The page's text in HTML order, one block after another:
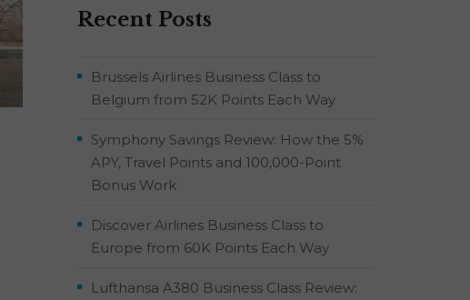
Recent Posts
Brussels Airlines Business Class to
Belgium from 52K Points Each Way
Symphony Savings Review: How the 5%
APY, Travel Points and 100,000-Point
Bonus Work
Discover Airlines Business Class to
Europe from 60K Points Each Way
Lufthansa A380 Business Class Review: